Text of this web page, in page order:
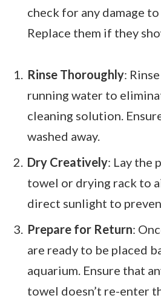
check for any damage
Replace them if they
Rinse Thoroughly:
running water to
cleaning solution.
washed away.
Dry Creatively: Lay the
towel or drying rack to
direct sunlight to
Prepare for Return:
are ready to be placed
aquarium. Ensure that
towel doesn’t re-enter